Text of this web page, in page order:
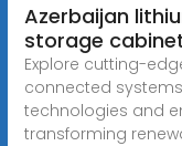
Azerbaijan
storage
Explore cutting-
connected
technologies and
transforming